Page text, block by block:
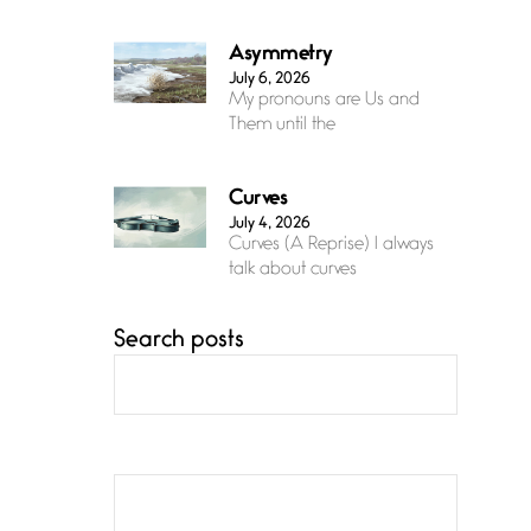
Asymmetry
July 6, 2026
My pronouns are Us and
Them until the
Curves
July 4, 2026
Curves (A Reprise) I always
talk about curves
Confluence
eternal grace, a vision no
Search posts